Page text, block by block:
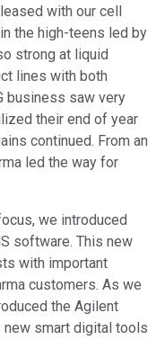
with our cell
the high-teens led by
strong at liquid
lines with both
business saw very
their end of year
continued. From an
led the way for
we introduced
software. This new
with important
customers. As we
the Agilent
smart digital tools